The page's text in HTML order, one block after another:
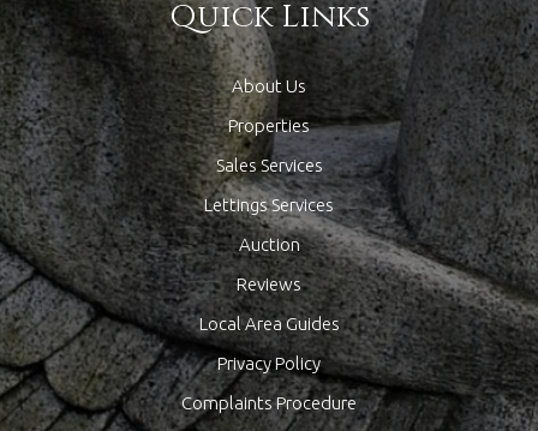
Quick Links
About Us
Properties
Sales Services
Lettings Services
Auction
Reviews
Local Area Guides
Privacy Policy
Complaints Procedure